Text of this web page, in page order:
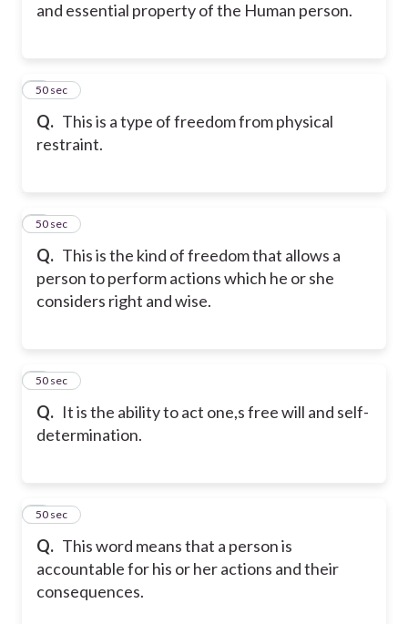
and essential property of the Human person.
Q. This is a type of freedom from physical
restraint.
2
50 sec
Q. This is the kind of freedom that allows a
person to perform actions which he or she
considers right and wise.
3
50 sec
Q. It is the ability to act one,s free will and self-
determination.
4
50 sec
Q. This word means that a person is
accountable for his or her actions and their
consequences.
5
50 sec